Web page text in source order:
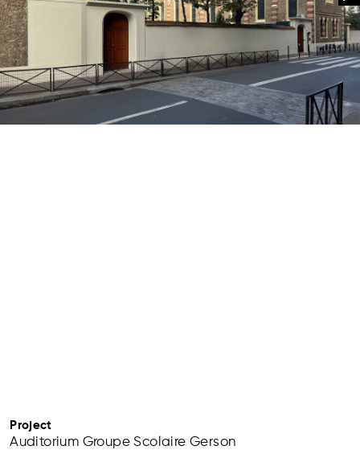
Project
Auditorium Groupe Scolaire Gerson